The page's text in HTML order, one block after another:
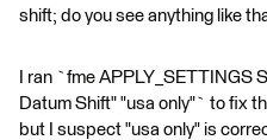
shift; do you see anything like
I ran `fme
Datum Shift" "usa only"` to fix
but I suspect "usa only" is